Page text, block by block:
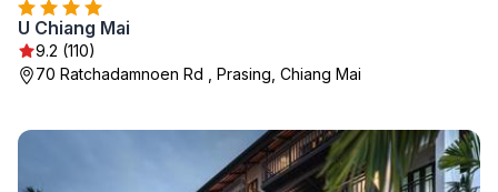
U Chiang Mai
9.2 (110)
70 Ratchadamnoen Rd , Prasing, Chiang Mai